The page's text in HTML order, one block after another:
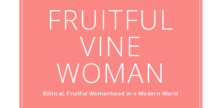
FRUITFUL
VINE
WOMAN
Biblical, Fruitful Womanhood in a Modern World